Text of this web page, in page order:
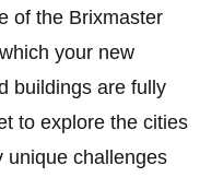
of the Brixmaster
your new
buildings are fully
to explore the cities
unique challenges